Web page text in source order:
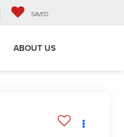
SAVED
ABOUT US